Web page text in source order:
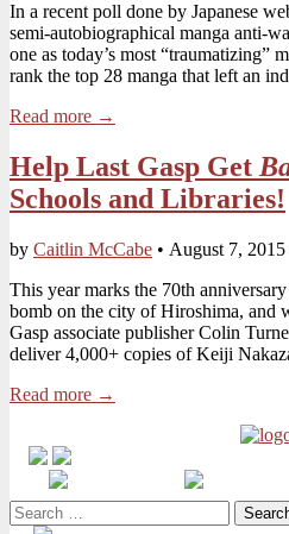
In a recent poll done by Japanese
semi-autobiographical manga anti-
one as today’s most “traumatizing”
rank the top 28 manga that left an
Read more →
Help Last Gasp Get
Schools and Libraries!
by Caitlin McCabe • August 7, 2015
This year marks the 70th
bomb on the city of Hiroshima, and
Gasp associate publisher Colin
deliver 4,000+ copies of Keiji
Read more →
Search